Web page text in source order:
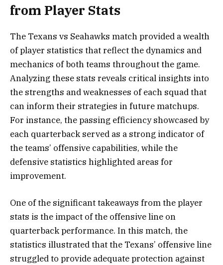
from Player Stats
The Texans vs Seahawks match provided a wealth
of player statistics that reflect the dynamics and
mechanics of both teams throughout the game.
Analyzing these stats reveals critical insights into
the strengths and weaknesses of each squad that
can inform their strategies in future matchups.
For instance, the passing efficiency showcased by
each quarterback served as a strong indicator of
the teams’ offensive capabilities, while the
defensive statistics highlighted areas for
improvement.
One of the significant takeaways from the player
stats is the impact of the offensive line on
quarterback performance. In this match, the
statistics illustrated that the Texans’ offensive line
struggled to provide adequate protection against